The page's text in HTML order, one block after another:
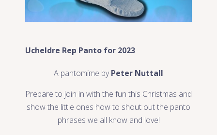
Ucheldre Rep Panto for 2023
A pantomime byPeter Nuttall
Prepare to join in with the fun this Christmas and
show the little ones how to shout out the panto
phrases we all know and love!